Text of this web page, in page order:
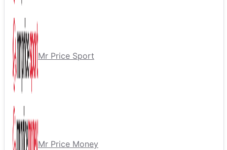
Mr Price Sport
Mr Price Money